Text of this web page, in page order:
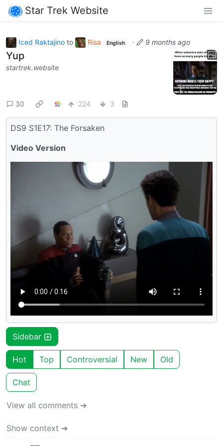
Star Trek Website
Iced Raktajino to Risa English · 9 months ago
Yup
startrek.website
30 224 3
DS9 S1E17: The Forsaken
Video Version
Sidebar
Hot Top Controversial New Old
Chat
View all comments ➔
Show context ➔